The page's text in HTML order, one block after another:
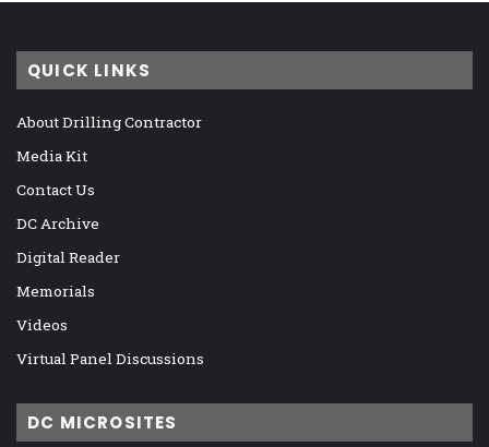
QUICK LINKS
About Drilling Contractor
Media Kit
Contact Us
DC Archive
Digital Reader
Memorials
Videos
Virtual Panel Discussions
DC MICROSITES